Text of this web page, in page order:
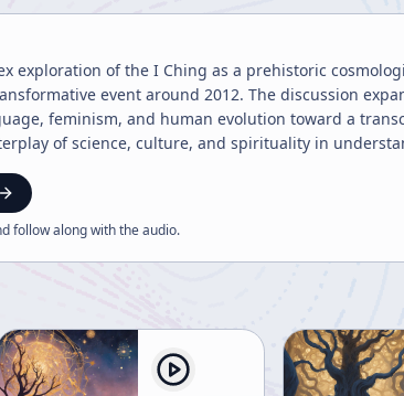
exploration of the I Ching as a prehistoric
event around 2012. The discussion
feminism, and human evolution toward a
of science, culture, and spirituality in
follow along with theaudio.